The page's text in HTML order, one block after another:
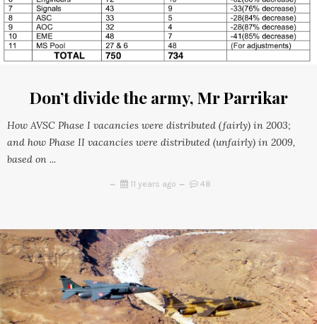
Don’t divide the army, Mr Parrikar
How AVSC Phase I vacancies were distributed (fairly) in 2003;
and how Phase II vacancies were distributed (unfairly) in 2009,
based on ...
11 years ago 48